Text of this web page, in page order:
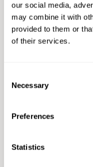
our social media,
may combine it with
provided to them or
of their services.
Selection
Necessary
Preferences
Statistics
Ethnicity:None
Gender:None
Disability: Not
Other:This
Disclaimer: The content